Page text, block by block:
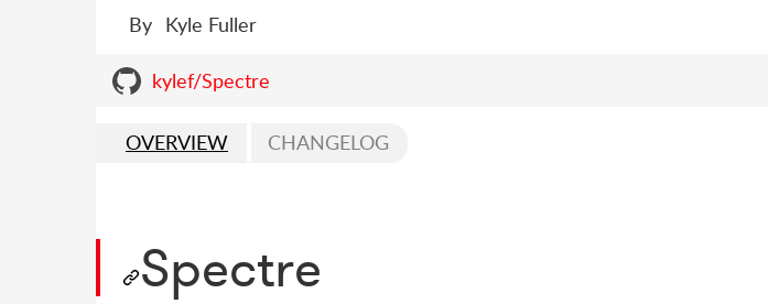
By Kyle Fuller
kylef/Spectre
OVERVIEW CHANGELOG
Spectre